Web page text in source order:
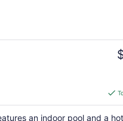
an indoor pool and a